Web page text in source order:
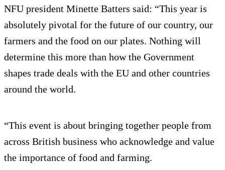
NFU president Minette Batters said: “This year is
absolutely pivotal for the future of our country, our
farmers and the food on our plates. Nothing will
determine this more than how the Government
shapes trade deals with the EU and other countries
around the world.
“This event is about bringing together people from
across British business who acknowledge and value
the importance of food and farming.